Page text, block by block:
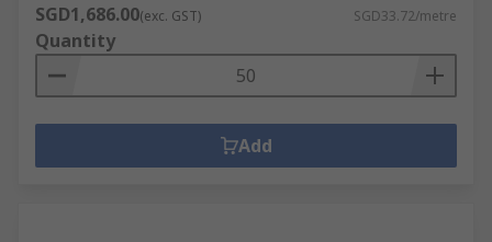
SGD1,686.00(exc. GST) SGD33.72/metre
Quantity
Add